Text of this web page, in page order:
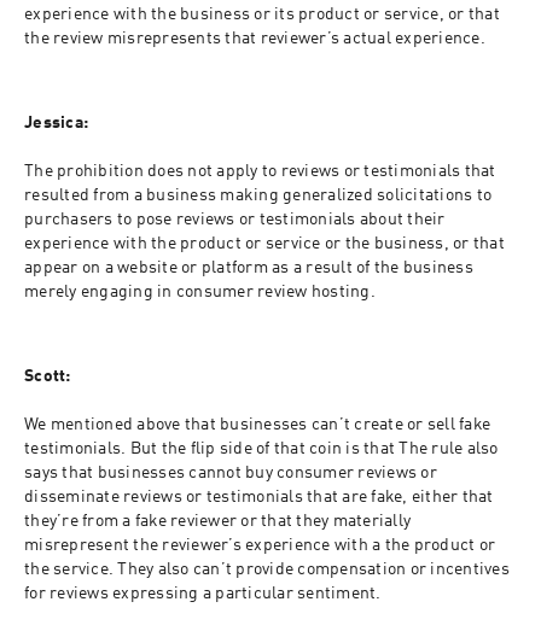
experience with the business or its product or service, or that
the review misrepresents that reviewer’s actual experience.
Jessica:
The prohibition does not apply to reviews or testimonials that
resulted from a business making generalized solicitations to
purchasers to pose reviews or testimonials about their
experience with the product or service or the business, or that
appear on a website or platform as a result of the business
merely engaging in consumer review hosting.
Scott:
We mentioned above that businesses can’t create or sell fake
testimonials. But the flip side of that coin is that The rule also
says that businesses cannot buy consumer reviews or
disseminate reviews or testimonials that are fake, either that
they’re from a fake reviewer or that they materially
misrepresent the reviewer’s experience with a the product or
the service. They also can’t provide compensation or incentives
for reviews expressing a particular sentiment.